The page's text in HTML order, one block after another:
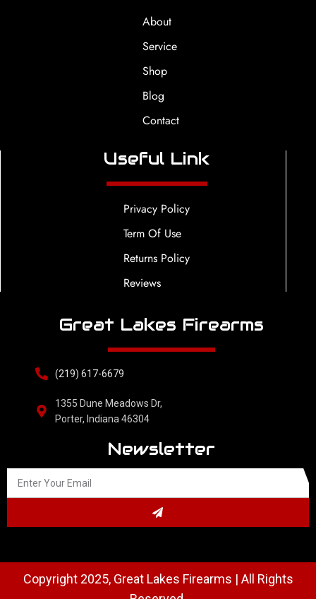
About
Service
Shop
Blog
Contact
Useful Link
Privacy Policy
Term Of Use
Returns Policy
Reviews
Great Lakes Firearms
(219) 617-6679
1355 Dune Meadows Dr,
Porter, Indiana 46304
Newsletter
Copyright 2025, Great Lakes Firearms | All Rights